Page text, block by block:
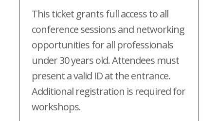
This ticket grants full access to all
conference sessions and networking
opportunities for all professionals
under 30 years old. Attendees must
present a valid ID at the entrance.
Additional registration is required for
workshops.